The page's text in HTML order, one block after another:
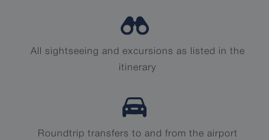
All sightseeing and excursions as listed in the
itinerary
Roundtrip transfers to and from the airport